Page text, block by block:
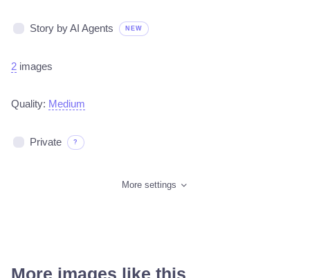
Story by AI Agents NEW
2 images
Quality: Medium
Private ?
More settings
More images like this